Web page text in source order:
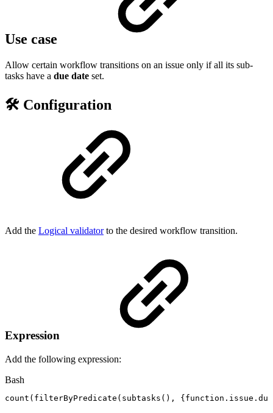
Use case
Allow certain workflow transitions on an issue only if all its sub-
tasks have a due date set.
🛠️ Configuration
Add the Logical validatorto the desired workflow transition.
Expression
Add the following expression:
Bash
count ( filterByPredicate ( subtasks ( ) , {